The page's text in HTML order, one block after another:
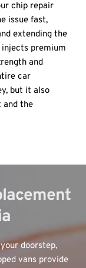
chip repair
issue fast,
extending the
premium
and
car
but it also
and the
doorstep,
vans provide